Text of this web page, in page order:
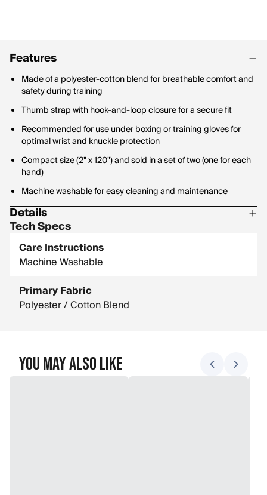
Features
Made of a polyester-cotton blend for breathable comfort and
safety during training
Thumb strap with hook-and-loop closure for a secure fit
Recommended for use under boxing or training gloves for
optimal wrist and knuckle protection
Compact size (2" x 120") and sold in a set of two (one for each
hand)
Machine washable for easy cleaning and maintenance
Details
Polyester-cotton blend
Measurement: 2" x 120"
Tech Specs
Care Instructions
Machine Washable
Primary Fabric
Polyester / Cotton Blend
You May Also Like